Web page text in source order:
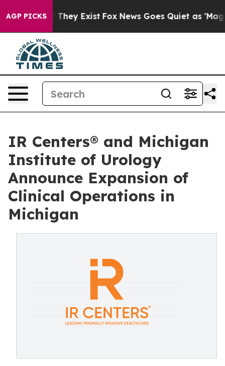
AGP PICKS
Proof They Exist Fox News Goes Quiet as 'Maga
IR Centers® and Michigan
Institute of Urology
Announce Expansion of
Clinical Operations in
Michigan